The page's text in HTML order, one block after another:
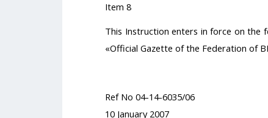
Item 8
This Instruction enters in force on the
«Official Gazette of the Federation of
Ref No 04-14-6035/06
10 January 2007